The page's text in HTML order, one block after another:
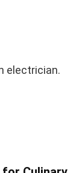
electrician.